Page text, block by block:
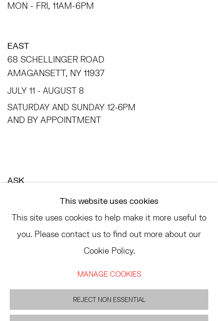
MON - FRI, 11AM-6PM
EAST
68 SCHELLINGER ROAD
AMAGANSETT, NY 11937
JULY 11 - AUGUST 8
SATURDAY AND SUNDAY 12-6PM
AND BY APPOINTMENT
ASK
LANDLINE: 646-892-3032
SITE BY ARTLOGIC
This website uses cookies
This site uses cookies to help make it more useful to
you. Please contact us to find out more about our
Cookie Policy.
MANAGE COOKIES
REJECT NON ESSENTIAL